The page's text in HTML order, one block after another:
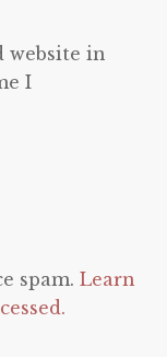
website in
I
spam. Learn